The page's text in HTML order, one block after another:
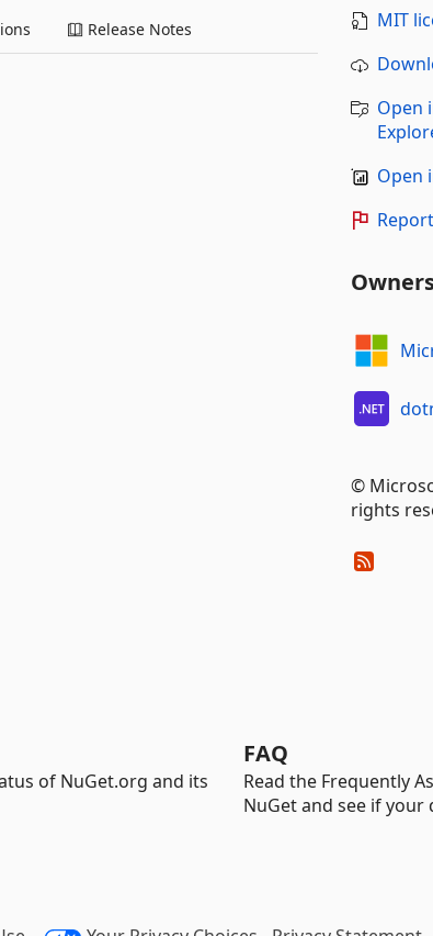
Release Notes
MIT
Open
Open
©
rights
of NuGet.org and its
FAQ
Read the Frequently
NuGet and see if